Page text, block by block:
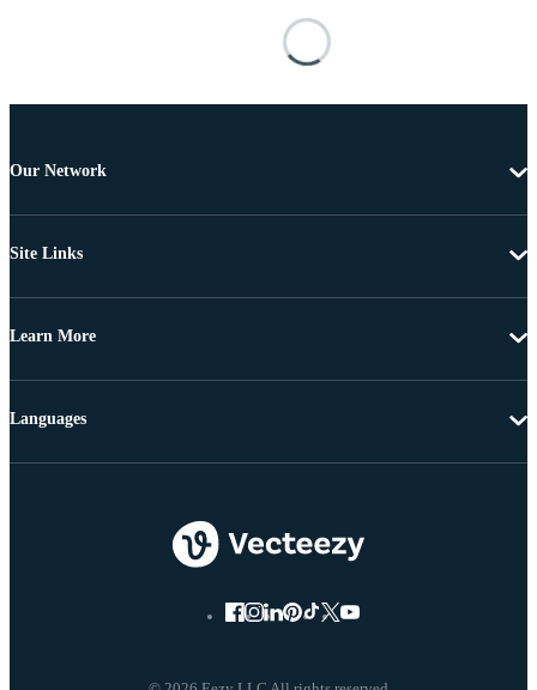
Our Network
Site Links
Learn More
Languages